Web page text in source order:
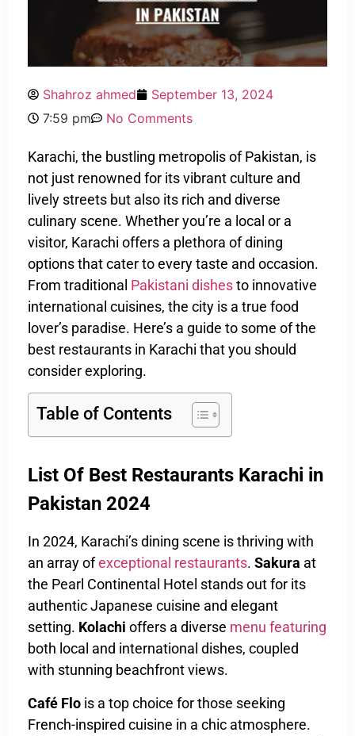
Shahroz ahmed
September 13, 2024
7:59 pm
No Comments
Karachi, the bustling metropolis of Pakistan, is
not just renowned for its vibrant culture and
lively streets but also its rich and diverse
culinary scene. Whether you’re a local or a
visitor, Karachi offers a plethora of dining
options that cater to every taste and occasion.
From traditional Pakistani dishesto innovative
international cuisines, the city is a true food
lover’s paradise. Here’s a guide to some of the
best restaurants in Karachi that you should
consider exploring.
Table of Contents
List Of Best Restaurants Karachi in
Pakistan 2024
In 2024, Karachi’s dining scene is thriving with
an array ofexceptional restaurants. Sakura at
the Pearl Continental Hotel stands out for its
authentic Japanese cuisine and elegant
setting. Kolachi offers a diverse menu featuring
both local and international dishes, coupled
with stunning beachfront views.
Café Flo is a top choice for those seeking
French-inspired cuisine in a chic atmosphere.